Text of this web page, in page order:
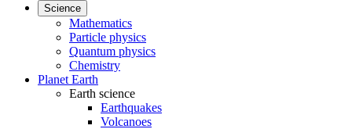
Science
Mathematics
Particle physics
Quantum physics
Chemistry
Planet Earth
Earth science
Earthquakes
Volcanoes